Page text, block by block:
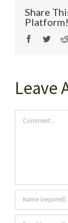
Share
Platform!
Facebook
Twitter
Leave
Comment